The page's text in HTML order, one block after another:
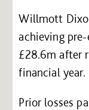
Willmott
achieving
£28.6m after
financial year.
Prior losses